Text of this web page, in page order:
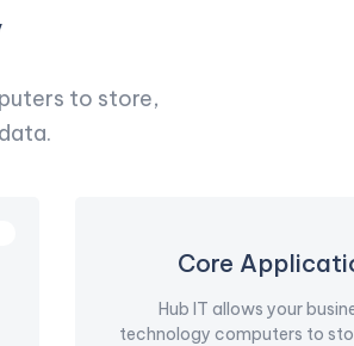
to store,
Core
Hub IT allows your
technology computers to